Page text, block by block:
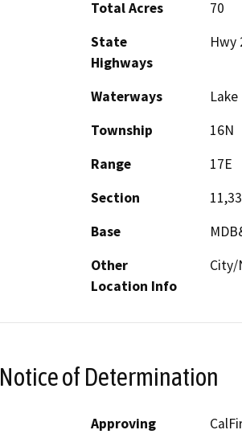
Total Acres
70
State
Highways
Hwy
Waterways
Township
16N
Range
17E
Section
11,33
Base
Other
Location Info
City/
Notice of Determination
Approving